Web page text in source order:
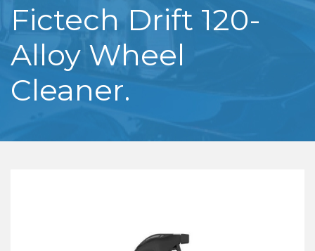
Fictech Drift 120-
Alloy Wheel
Cleaner.